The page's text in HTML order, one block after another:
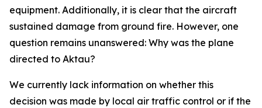
equipment. Additionally, it is clear that the aircraft
sustained damage from ground fire. However, one
question remains unanswered: Why was the plane
directed to Aktau?
We currently lack information on whether this
decision was made by local air traffic control or if the